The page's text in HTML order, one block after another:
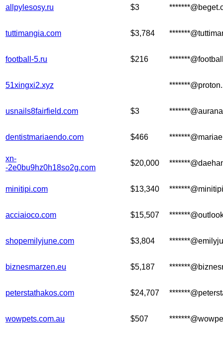
allpylesosy.ru $3
tuttimangia.com $3,784
football-5.ru $216
51xingxi2.xyz
usnails8fairfield.com $3
dentistmariaendo.com $466
xn-
-2e0bu9hz0h18so2g.com
$20,000
minitipi.com $13,340
acciaioco.com $15,507
shopemilyjune.com $3,804
biznesmarzen.eu $5,187
peterstathakos.com $24,707
wowpets.com.au $507